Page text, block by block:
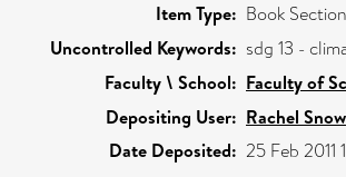
Item Type: Book Section
Uncontrolled Keywords: sdg 13 -
Faculty \ School: Faculty of
Depositing User: Rachel Snow
Date Deposited: 25 Feb 2011